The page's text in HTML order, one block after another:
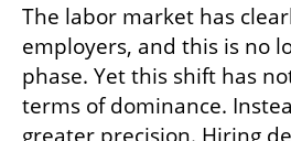
The labor market has
employers, and this is no
phase. Yet this shift has
terms of dominance.
greater precision. Hiring